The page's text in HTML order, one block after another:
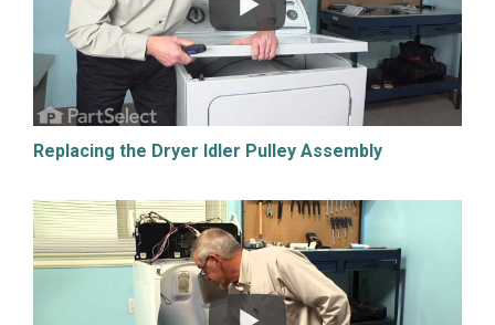
Replacing the Dryer Idler Pulley Assembly